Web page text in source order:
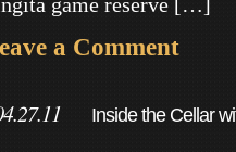
a Comment
Inside the Cellar